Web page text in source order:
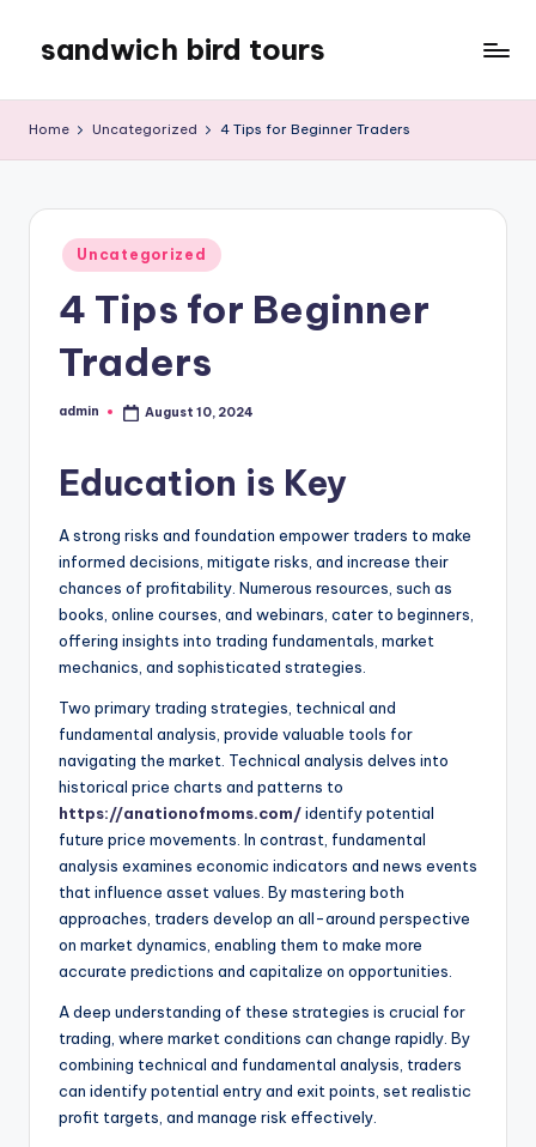
content
sandwich bird tours
tours
Home Uncategorized 4 Tips for Beginner Traders
Posted
in
Uncategorized
4 Tips for Beginner
Traders
Posted
admin August 10, 2024
Education is Key
A strong risks and foundation empower traders to make
informed decisions, mitigate risks, and increase their
chances of profitability. Numerous resources, such as
books, online courses, and webinars, cater to beginners,
offering insights into trading fundamentals, market
mechanics, and sophisticated strategies.
Two primary trading strategies, technical and
fundamental analysis, provide valuable tools for
navigating the market. Technical analysis delves into
historical price charts and patterns to
https://anationofmoms.com/identify potential
future price movements. In contrast, fundamental
analysis examines economic indicators and news events
that influence asset values. By mastering both
approaches, traders develop an all-around perspective
on market dynamics, enabling them to make more
accurate predictions and capitalize on opportunities.
A deep understanding of these strategies is crucial for
trading, where market conditions can change rapidly. By
combining technical and fundamental analysis, traders
can identify potential entry and exit points, set realistic
profit targets, and manage risk effectively.